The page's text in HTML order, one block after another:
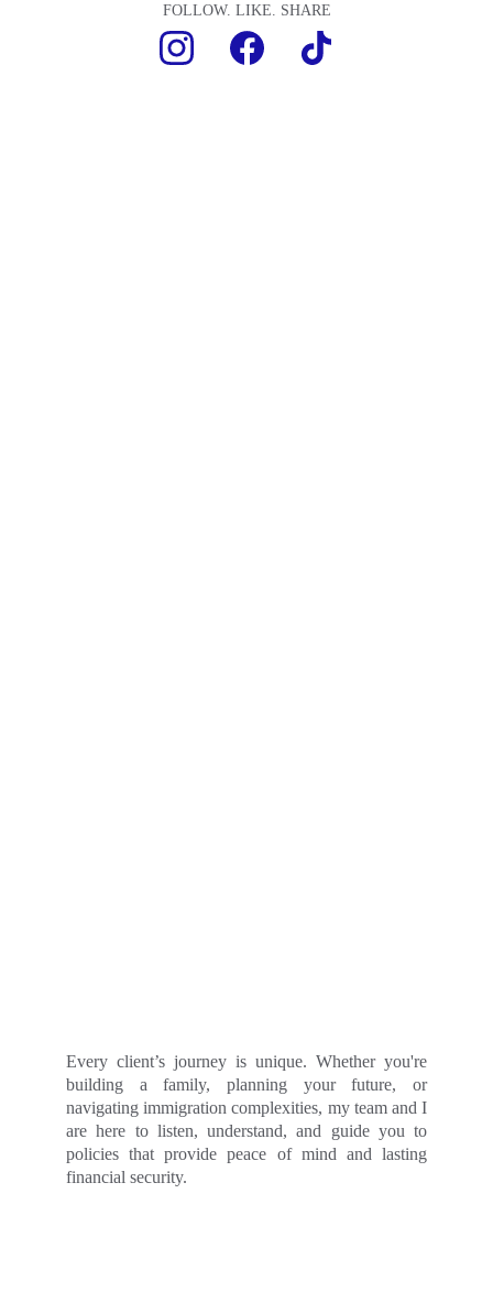
FOLLOW. LIKE. SHARE
Every client’s journey is unique. Whether you're
building a family, planning your future, or
navigating immigration complexities, my team and I
are here to listen, understand, and guide you to
policies that provide peace of mind and lasting
financial security.